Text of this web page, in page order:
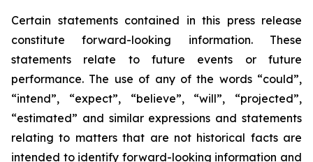
Certain statements contained in this press release
constitute
forward-looking information.
These
statements relate to future events or future
performance. The use of any of the words “could”,
“intend”, “expect”, “believe”, “will”, “projected”,
“estimated” and similar expressions and statements
relating to matters that are not historical facts are
intended to identify forward-looking information and